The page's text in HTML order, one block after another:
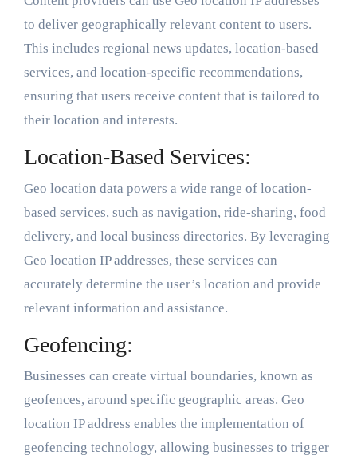
to deliver geographically relevant content to users.
This includes regional news updates, location-based
services, and location-specific recommendations,
ensuring that users receive content that is tailored to
their location and interests.
Location-Based Services:
Geo location data powers a wide range of location-
based services, such as navigation, ride-sharing, food
delivery, and local business directories. By leveraging
Geo location IP addresses, these services can
accurately determine the user’s location and provide
relevant information and assistance.
Geofencing:
Businesses can create virtual boundaries, known as
geofences, around specific geographic areas. Geo
location IP address enables the implementation of
geofencing technology, allowing businesses to trigger